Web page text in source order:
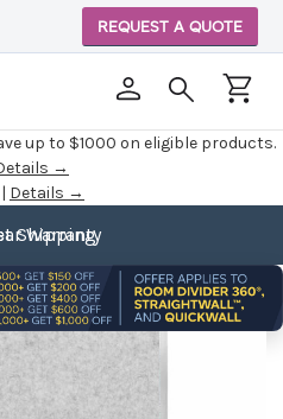
up to $1000 on eligible products.
→
Details →
REQUEST A QUOTE
Shipping
Warranty